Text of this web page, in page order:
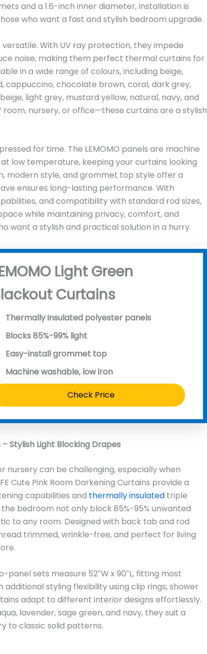
and a 1.6-inch inner diameter, installation is
who want a fast and stylish bedroom upgrade.
With UV ray protection, they impede
noise, making them perfect thermal curtains for
in a wide range of colours, including beige,
cappuccino, chocolate brown, coral, dark grey,
light grey, mustard yellow, natural, navy, and
nursery, or office—these curtains are a stylish
for time. The LEMOMO panels are machine
low temperature, keeping your curtains looking
modern style, and grommet top style offer a
ensures long-lasting performance. With
and compatibility with standard rod sizes,
while maintaining privacy, comfort, and
want a stylish and practical solution in a hurry.
Light Green
Curtains
Thermally insulated polyester panels
Blocks 85%-99% light
Easy-install grommet top
Machine washable, low iron
Check Price
Stylish Light Blocking Drapes
nursery can be challenging, especially when
Cute Pink Room Darkening Curtains provide a
capabilities and thermally insulated triple
bedroom not only block 85%-95% unwanted
to any room. Designed with back tab and rod
trimmed, wrinkle-free, and perfect for living
panel sets measure 52″W x 90″L, fitting most
styling flexibility using clip rings, shower
adapt to different interior designs effortlessly.
lavender, sage green, and navy, they suit a
to classic solid patterns.